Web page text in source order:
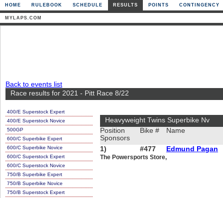
HOME RULEBOOK SCHEDULE RESULTS POINTS CONTINGENCY
MYLAPS.COM
Back to events list
Race results for 2021 - Pitt Race 8/22
400/E Superstock Expert
400/E Superstock Novice
500GP
600/C Superbike Expert
600/C Superbike Novice
600/C Superstock Expert
600/C Superstock Novice
750/B Superbike Expert
750/B Superbike Novice
750/B Superstock Expert
Heavyweight Twins Superbike Nv
Position
Sponsors
Bike # Name
1) #477 Edmund Pagan
The Powersports Store,